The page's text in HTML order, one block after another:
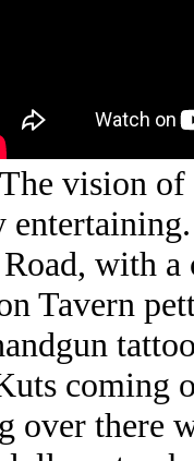
vision
with
Tavern
coming
over there